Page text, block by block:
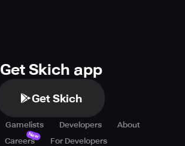
Get Skich app
Get Skich
Gamelists Developers
About
Careers
New
For Developers